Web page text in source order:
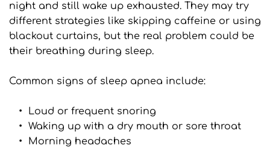
night and still wake up exhausted. They may try
different strategies like skipping caffeine or using
blackout curtains, but the real problem could be
their breathing during sleep.
Common signs of sleep apnea include:
Loud or frequent snoring
Waking up with a dry mouth or sore throat
Morning headaches